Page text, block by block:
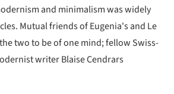
and minimalism was widely
Mutual friends of Eugenia's and Le
two to be of one mind; fellow Swiss-
writer Blaise Cendrars